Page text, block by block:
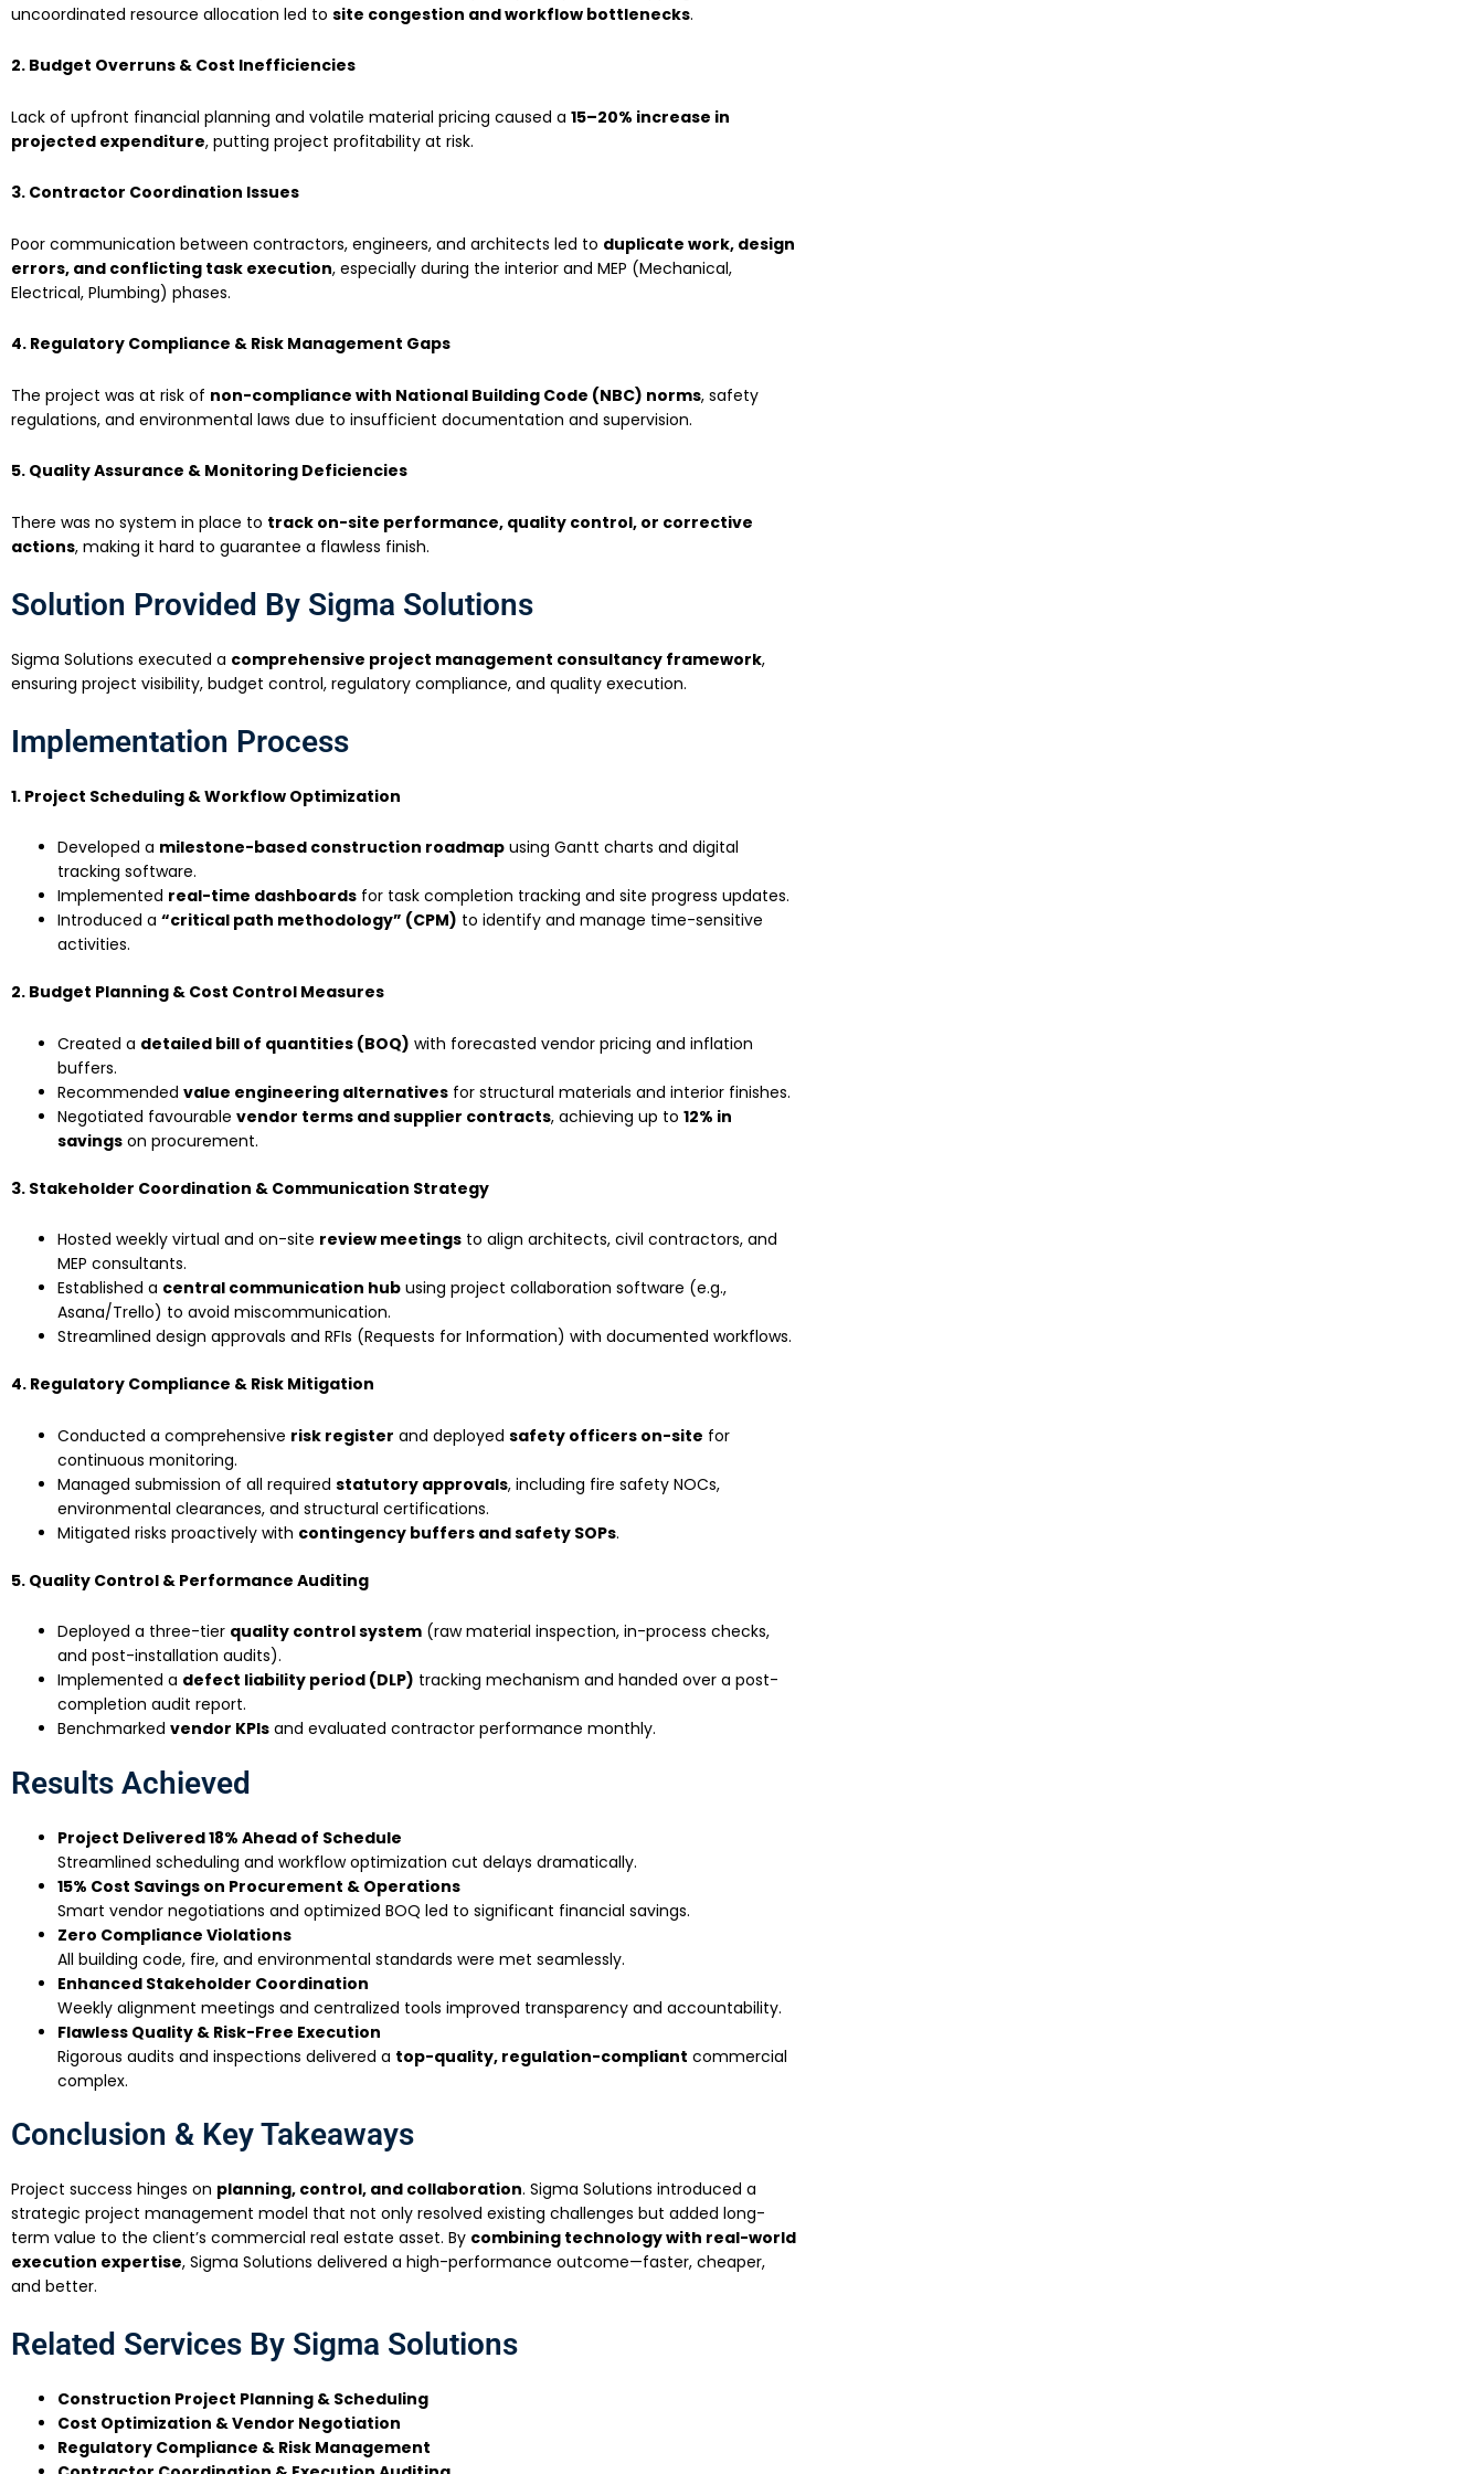
uncoordinated resource allocation led to site congestion and workflow bottlenecks.
2. Budget Overruns & Cost Inefficiencies
Lack of upfront financial planning and volatile material pricing caused a 15–20% increase in
projected expenditure, putting project profitability at risk.
3. Contractor Coordination Issues
Poor communication between contractors, engineers, and architects led to duplicate work, design
errors, and conflicting task execution, especially during the interior and MEP (Mechanical,
Electrical, Plumbing) phases.
4. Regulatory Compliance & Risk Management Gaps
The project was at risk of non-compliance with National Building Code (NBC) norms, safety
regulations, and environmental laws due to insufficient documentation and supervision.
5. Quality Assurance & Monitoring Deficiencies
There was no system in place to track on-site performance, quality control, or corrective
actions, making it hard to guarantee a flawless finish.
Solution Provided By Sigma Solutions
Sigma Solutions executed a comprehensive project management consultancy framework,
ensuring project visibility, budget control, regulatory compliance, and quality execution.
Implementation Process
1. Project Scheduling & Workflow Optimization
Developed a milestone-based construction roadmap using Gantt charts and digital
tracking software.
Implemented real-time dashboards for task completion tracking and site progress updates.
Introduced a “critical path methodology” (CPM) to identify and manage time-sensitive
activities.
2. Budget Planning & Cost Control Measures
Created a detailed bill of quantities (BOQ) with forecasted vendor pricing and inflation
buffers.
Recommended value engineering alternatives for structural materials and interior finishes.
Negotiated favourable vendor terms and supplier contracts, achieving up to 12% in
savings on procurement.
3. Stakeholder Coordination & Communication Strategy
Hosted weekly virtual and on-site review meetings to align architects, civil contractors, and
MEP consultants.
Established a central communication hub using project collaboration software (e.g.,
Asana/Trello) to avoid miscommunication.
Streamlined design approvals and RFIs (Requests for Information) with documented workflows.
4. Regulatory Compliance & Risk Mitigation
Conducted a comprehensive risk register and deployed safety officers on-site for
continuous monitoring.
Managed submission of all required statutory approvals, including fire safety NOCs,
environmental clearances, and structural certifications.
Mitigated risks proactively with contingency buffers and safety SOPs.
5. Quality Control & Performance Auditing
Deployed a three-tier quality control system (raw material inspection, in-process checks,
and post-installation audits).
Implemented a defect liability period (DLP) tracking mechanism and handed over a post-
completion audit report.
Benchmarked vendor KPIs and evaluated contractor performance monthly.
Results Achieved
Project Delivered 18% Ahead of Schedule
Streamlined scheduling and workflow optimization cut delays dramatically.
15% Cost Savings on Procurement & Operations
Smart vendor negotiations and optimized BOQ led to significant financial savings.
Zero Compliance Violations
All building code, fire, and environmental standards were met seamlessly.
Enhanced Stakeholder Coordination
Weekly alignment meetings and centralized tools improved transparency and accountability.
Flawless Quality & Risk-Free Execution
Rigorous audits and inspections delivered a top-quality, regulation-compliant commercial
complex.
Conclusion & Key Takeaways
Project success hinges on planning, control, and collaboration. Sigma Solutions introduced a
strategic project management model that not only resolved existing challenges but added long-
term value to the client’s commercial real estate asset. By combining technology with real-world
execution expertise, Sigma Solutions delivered a high-performance outcome—faster, cheaper,
and better.
Related Services By Sigma Solutions
Construction Project Planning & Scheduling
Cost Optimization & Vendor Negotiation
Regulatory Compliance & Risk Management